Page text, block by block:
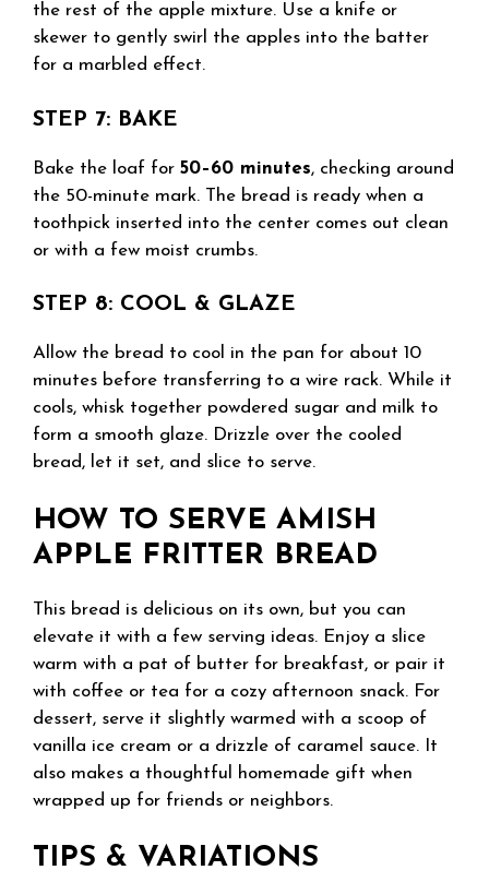
the rest of the apple mixture. Use a knife or
skewer to gently swirl the apples into the batter
for a marbled effect.
STEP 7: BAKE
Bake the loaf for 50–60 minutes, checking around
the 50-minute mark. The bread is ready when a
toothpick inserted into the center comes out clean
or with a few moist crumbs.
STEP 8: COOL & GLAZE
Allow the bread to cool in the pan for about 10
minutes before transferring to a wire rack. While it
cools, whisk together powdered sugar and milk to
form a smooth glaze. Drizzle over the cooled
bread, let it set, and slice to serve.
HOW TO SERVE AMISH
APPLE FRITTER BREAD
This bread is delicious on its own, but you can
elevate it with a few serving ideas. Enjoy a slice
warm with a pat of butter for breakfast, or pair it
with coffee or tea for a cozy afternoon snack. For
dessert, serve it slightly warmed with a scoop of
vanilla ice cream or a drizzle of caramel sauce. It
also makes a thoughtful homemade gift when
wrapped up for friends or neighbors.
TIPS & VARIATIONS